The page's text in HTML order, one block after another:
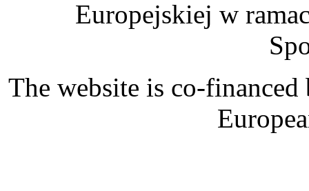
Europejskiej w
The website is co-